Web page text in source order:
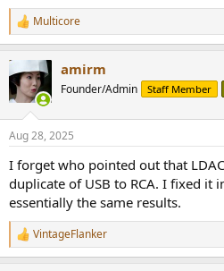
R
e
c
t
i
s
Multicore
amirm
Founder/Admin Staff Member
Aug 28, 2025
I forget who pointed out that
duplicate of USB to RCA. I fixed it
essentially the same results.
R
e
VintageFlanker